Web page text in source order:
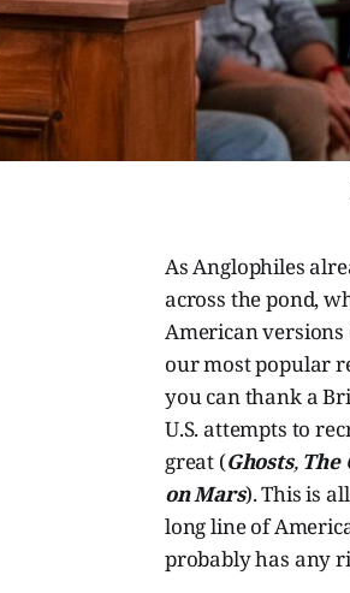
As Anglophiles
across the pond,
American versions
our most popular
you can thank a
U.S. attempts to
great (Ghosts, The
on Mars). This is
long line of
probably has any